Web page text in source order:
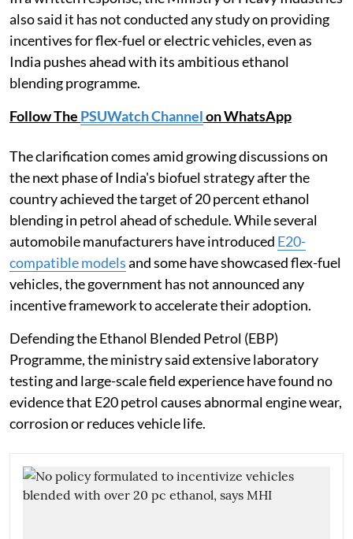
also said it has not conducted any study on providing
incentives for flex-fuel or electric vehicles, even as
India pushes ahead with its ambitious ethanol
blending programme.
Follow The PSUWatch Channelon WhatsApp
The clarification comes amid growing discussions on
the next phase of India's biofuel strategy after the
country achieved the target of 20 percent ethanol
blending in petrol ahead of schedule. While several
automobile manufacturers have introduced E20-
compatible modelsand some have showcased flex-fuel
vehicles, the government has not announced any
incentive framework to accelerate their adoption.
Defending the Ethanol Blended Petrol (EBP)
Programme, the ministry said extensive laboratory
testing and large-scale field experience have found no
evidence that E20 petrol causes abnormal engine wear,
corrosion or reduces vehicle life.